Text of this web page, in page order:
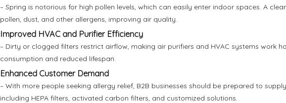
– Spring is notorious for high pollen levels, which can easily enter indoor spaces. A
pollen, dust, and other allergens, improving air quality.
Improved HVAC and Purifier Efficiency
– Dirty or clogged filters restrict airflow, making air purifiers and HVAC systems work
consumption and reduced lifespan.
Enhanced Customer Demand
– With more people seeking allergy relief, B2B businesses should be prepared to
including HEPA filters, activated carbon filters, and customized solutions.